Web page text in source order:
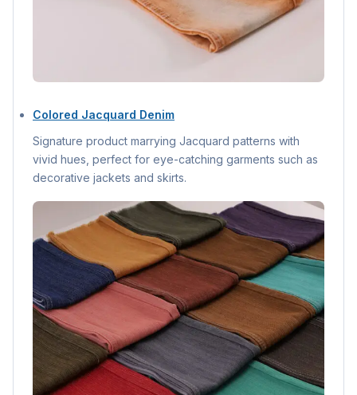
Colored Jacquard Denim
Signature product marrying Jacquard patterns with
vivid hues, perfect for eye-catching garments such as
decorative jackets and skirts.